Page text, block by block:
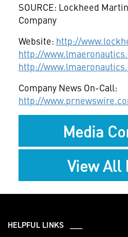
SOURCE: Lockheed
Company
Website: http://
http://
http://
Company News On-Call:
http://
Media
View All
HELPFUL LINKS ___